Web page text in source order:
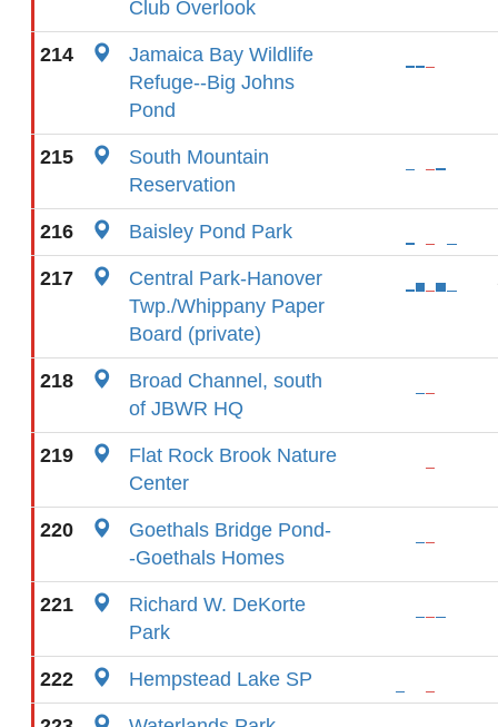
Club Overlook
214
Jamaica Bay Wildlife
Refuge--Big Johns
Pond
215
South Mountain
Reservation
216 Baisley Pond Park
217
Central Park-Hanover
Twp./Whippany Paper
Board (private)
218
Broad Channel, south
of JBWR HQ
219
Flat Rock Brook Nature
Center
220
Goethals Bridge Pond-
-Goethals Homes
221
Richard W. DeKorte
Park
222 Hempstead Lake SP